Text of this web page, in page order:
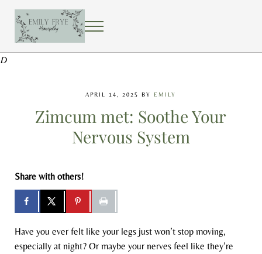
EMILY FRYE HOMEOPATHY
Using homeopathy to create a healing home
MENU
D
APRIL 14, 2025 BY EMILY
Zimcum met: Soothe Your
Nervous System
Share with others!
Have you ever felt like your legs just won’t stop moving,
especially at night? Or maybe your nerves feel like they’re